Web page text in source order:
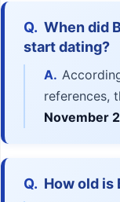
Q. When did
start dating?
A.
references,
November
Q. How old is